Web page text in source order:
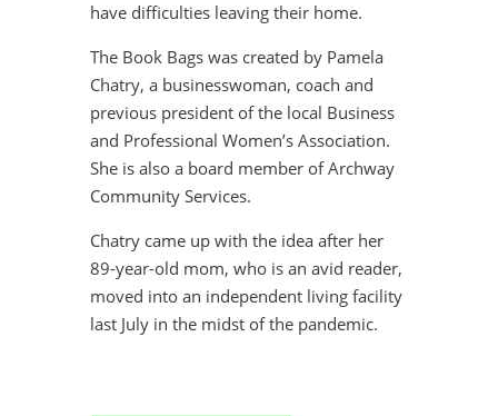
have difficulties leaving their home.
The Book Bags was created by Pamela
Chatry, a businesswoman, coach and
previous president of the local Business
and Professional Women’s Association.
She is also a board member of Archway
Community Services.
Chatry came up with the idea after her
89-year-old mom, who is an avid reader,
moved into an independent living facility
last July in the midst of the pandemic.